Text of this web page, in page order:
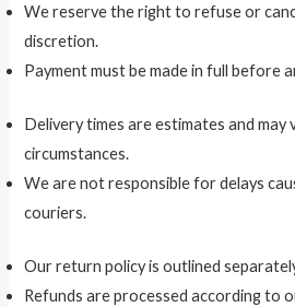
We reserve the right to refuse or
discretion.
Payment must be made in full before
Delivery times are estimates and
circumstances.
We are not responsible for delays
couriers.
Our return policy is outlined
Refunds are processed according to